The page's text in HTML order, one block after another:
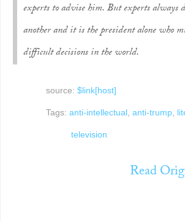
experts to advise him. But experts always
another and it is the president alone who
difficult decisions in the world.
source: $link[host]
Tags: anti-intellectual , anti-trump,
television
Read